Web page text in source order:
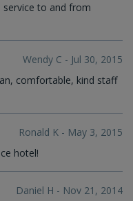
to and from
Wendy C - Jul 30, 2015
comfortable, kind staff
Ronald K - May 3, 2015
hotel!
Daniel H - Nov 21, 2014